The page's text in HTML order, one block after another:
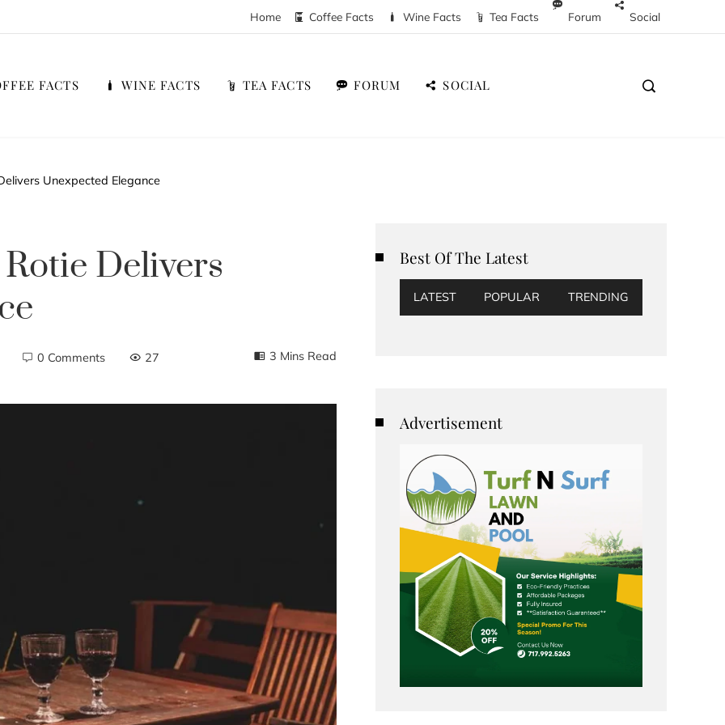
Home Coffee Facts Wine Facts Tea Facts Forum Social
FACTS WINE FACTS TEA FACTS FORUM SOCIAL
Unexpected Elegance
Delivers
0 Comments 27 3 Mins Read
Best Of The Latest
LATEST POPULAR TRENDING
Advertisement